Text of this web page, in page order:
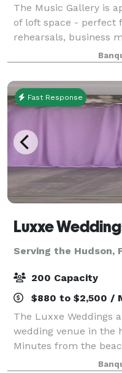
The Music Gallery is
of loft space - perfect
rehearsals, business
concerts,
receptions,
Fast Response
Serving the Hudson,
200 Capacity
$880 to $2,500 /
The Luxxe Weddings
wedding venue in the
Minutes from the
venue exudes